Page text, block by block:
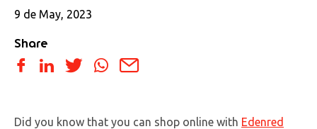
9 de May, 2023
Share
Did you know that you can shop online with Edenred